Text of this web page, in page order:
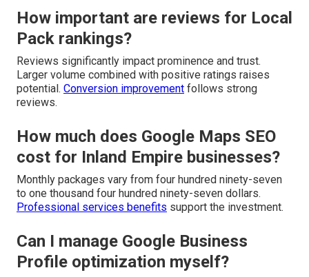
How important are reviews for Local
Pack rankings?
Reviews significantly impact prominence and trust.
Larger volume combined with positive ratings raises
potential. Conversion improvement follows strong
reviews.
How much does Google Maps SEO
cost for Inland Empire businesses?
Monthly packages vary from four hundred ninety-seven
to one thousand four hundred ninety-seven dollars.
Professional services benefits support the investment.
Can I manage Google Business
Profile optimization myself?